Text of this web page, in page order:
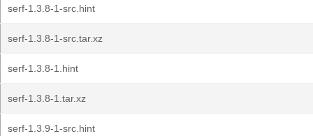
serf-1.3.8-1-src.hint
serf-1.3.8-1-src.tar.xz
serf-1.3.8-1.hint
serf-1.3.8-1.tar.xz
serf-1.3.9-1-src.hint